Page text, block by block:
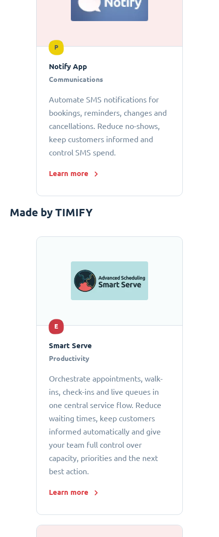
P
Notify App
Communications
Automate SMS notifications for
bookings, reminders, changes and
cancellations. Reduce no-shows,
keep customers informed and
control SMS spend.
Learn more
Made by TIMIFY
E
Smart Serve
Productivity
Orchestrate appointments, walk-
ins, check-ins and live queues in
one central service flow. Reduce
waiting times, keep customers
informed automatically and give
your team full control over
capacity, priorities and the next
best action.
Learn more